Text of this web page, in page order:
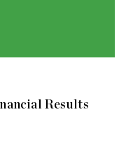
Results